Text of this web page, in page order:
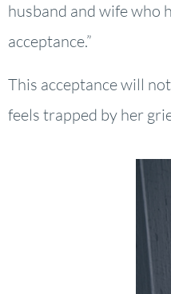
husband and wife who
acceptance.”
This acceptance will
feels trapped by her